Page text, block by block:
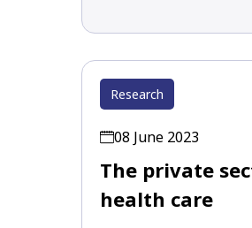
Research
08 June 2023
The private
health care